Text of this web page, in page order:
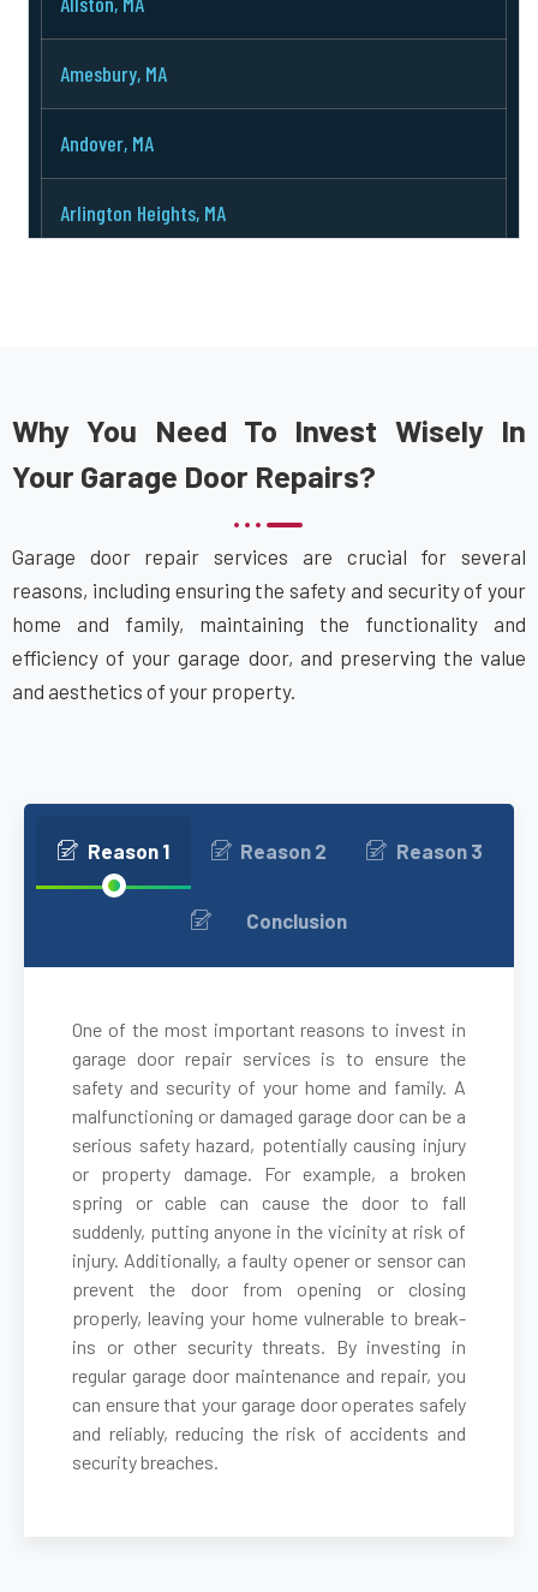
Amesbury, MA
Andover, MA
Arlington Heights, MA
Ashby, MA
Ashland, MA
Attleboro, MA
Auburn, MA
Auburndale, MA
Ayer, MA
Bellingham, MA
Belmont, MA
Berkley, MA
Berlin, MA
Beverly, MA
Billerica, MA
Blackstone, MA
Why You Need To Invest Wisely In
Your Garage Door Repairs?
Garage door repair services are crucial for several
reasons, including ensuring the safety and security of your
home and family, maintaining the functionality and
efficiency of your garage door, and preserving the value
and aesthetics of your property.
Reason 1 Reason 2 Reason 3
Conclusion
One of the most important reasons to invest in
garage door repair services is to ensure the
safety and security of your home and family. A
malfunctioning or damaged garage door can be a
serious safety hazard, potentially causing injury
or property damage. For example, a broken
spring or cable can cause the door to fall
suddenly, putting anyone in the vicinity at risk of
injury. Additionally, a faulty opener or sensor can
prevent the door from opening or closing
properly, leaving your home vulnerable to break-
ins or other security threats. By investing in
regular garage door maintenance and repair, you
can ensure that your garage door operates safely
and reliably, reducing the risk of accidents and
security breaches.